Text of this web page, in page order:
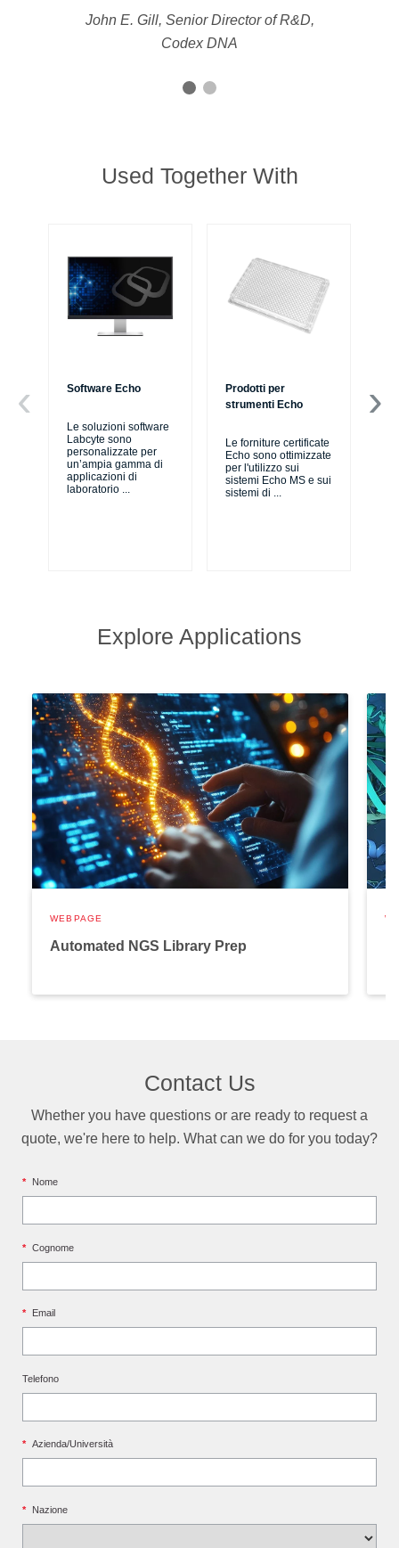
John E. Gill, Senior Director of R&D,
Codex DNA
Used Together With
Software Echo
Le soluzioni software
Labcyte sono
personalizzate per
un’ampia gamma di
applicazioni di
laboratorio ...
Prodotti per
strumenti Echo
Le forniture certificate
Echo sono ottimizzate
per l'utilizzo sui
sistemi Echo MS e sui
sistemi di ...
Explore Applications
WEBPAGE
Automated NGS Library Prep
Contact Us
Whether you have questions or are ready to request a
quote, we're here to help. What can we do for you today?
* Nome
* Cognome
* Email
Telefono
* Azienda/Università
* Nazione